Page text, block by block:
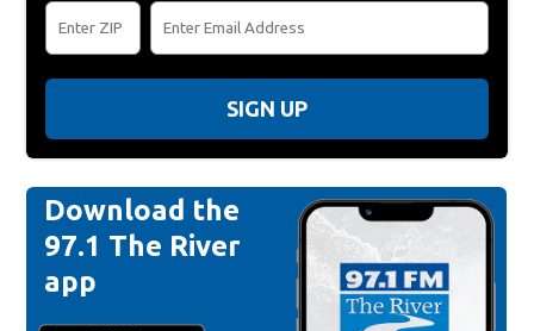
SIGN UP
Download the
97.1 The River
app